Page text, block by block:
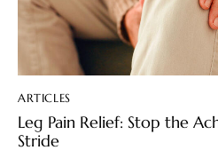
ARTICLES
Leg Pain Relief: Stop the
Stride